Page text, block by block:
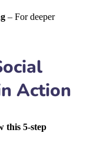
– For deeper
Action
this 5-step